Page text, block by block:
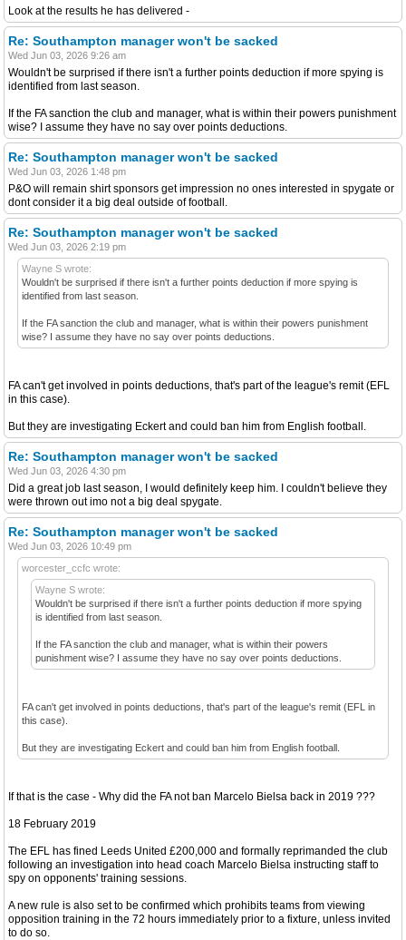
Look at the results he has delivered -
Re: Southampton manager won't be sacked
Wed Jun 03, 2026 9:26 am
Wouldn't be surprised if there isn't a further points deduction if more spying is
identified from last season.
If the FA sanction the club and manager, what is within their powers punishment
wise? I assume they have no say over points deductions.
Re: Southampton manager won't be sacked
Wed Jun 03, 2026 1:48 pm
P&O will remain shirt sponsors get impression no ones interested in spygate or
dont consider it a big deal outside of football.
Re: Southampton manager won't be sacked
Wed Jun 03, 2026 2:19 pm
Wayne S wrote:
Wouldn't be surprised if there isn't a further points deduction if more spying is
identified from last season.
If the FA sanction the club and manager, what is within their powers punishment
wise? I assume they have no say over points deductions.
FA can't get involved in points deductions, that's part of the league's remit (EFL
in this case).
But they are investigating Eckert and could ban him from English football.
Re: Southampton manager won't be sacked
Wed Jun 03, 2026 4:30 pm
Did a great job last season, I would definitely keep him. I couldn't believe they
were thrown out imo not a big deal spygate.
Re: Southampton manager won't be sacked
Wed Jun 03, 2026 10:49 pm
worcester_ccfc wrote:
Wayne S wrote:
Wouldn't be surprised if there isn't a further points deduction if more spying
is identified from last season.
If the FA sanction the club and manager, what is within their powers
punishment wise? I assume they have no say over points deductions.
FA can't get involved in points deductions, that's part of the league's remit (EFL in
this case).
But they are investigating Eckert and could ban him from English football.
If that is the case - Why did the FA not ban Marcelo Bielsa back in 2019 ???
18 February 2019
The EFL has fined Leeds United £200,000 and formally reprimanded the club
following an investigation into head coach Marcelo Bielsa instructing staff to
spy on opponents' training sessions.
A new rule is also set to be confirmed which prohibits teams from viewing
opposition training in the 72 hours immediately prior to a fixture, unless invited
to do so.